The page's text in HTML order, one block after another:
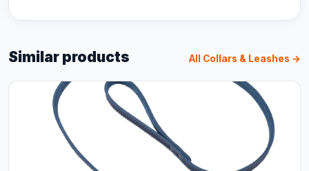
Similar products All Collars & Leashes →